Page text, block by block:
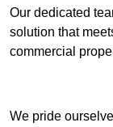
Our dedicated
solution that
commercial
We pride